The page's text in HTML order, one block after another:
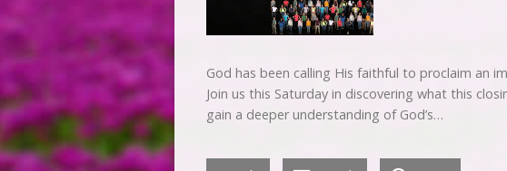
God has been calling His faithful to proclaim an
Join us this Saturday in discovering what this
gain a deeper understanding of God’s…